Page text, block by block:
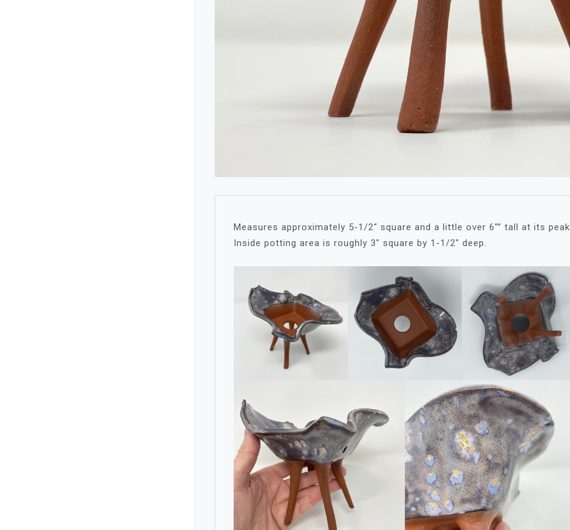
Measures approximately 5-1/2“ square and a little over 6″” tall at its peak.
Inside potting area is roughly 3″ square by 1-1/2″ deep.